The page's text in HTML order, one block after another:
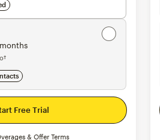
months
Free Trial
& Offer Terms